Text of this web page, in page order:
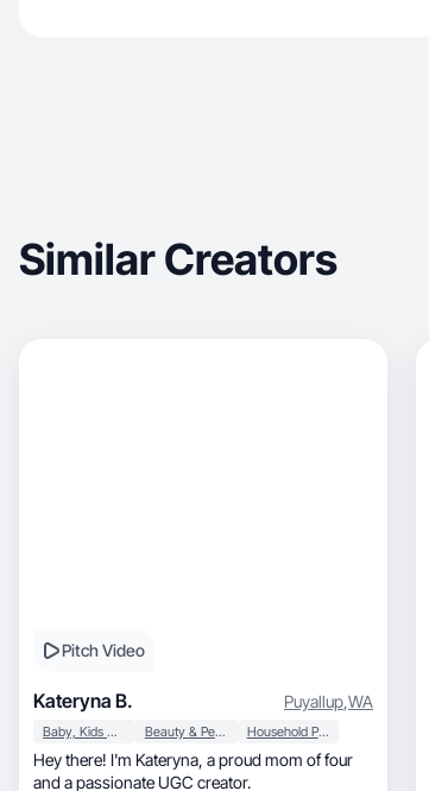
Similar Creators
Pitch Video
Kateryna B. Puyallup,WA
Baby, Kids & Maternity Beauty & Personal Care Household Products
Hey there! I'm Kateryna, a proud mom of four
and a passionate UGC creator.